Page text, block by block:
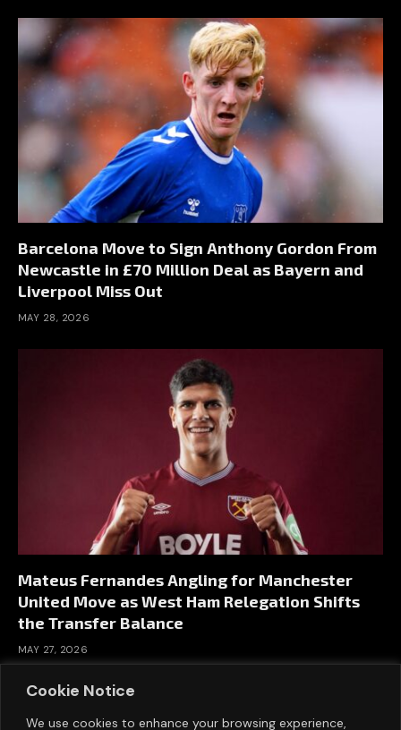
Cookie Notice
We use cookies to enhance your browsing experience,
Barcelona Move to Sign Anthony Gordon From
Newcastle in £70 Million Deal as Bayern and
Liverpool Miss Out
MAY 28, 2026
Mateus Fernandes Angling for Manchester
United Move as West Ham Relegation Shifts
the Transfer Balance
MAY 27, 2026